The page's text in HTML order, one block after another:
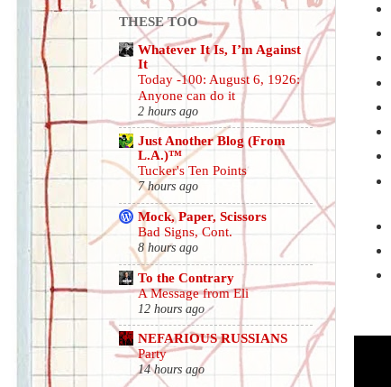
THESE TOO
Whatever It Is, I’m Against
It
Today -100: August 6, 1926:
Anyone can do it
2 hours ago
Just Another Blog (From
L.A.)™
Tucker's Ten Points
7 hours ago
Mock, Paper, Scissors
Bad Signs, Cont.
8 hours ago
To the Contrary
A Message from Eli
12 hours ago
NEFARIOUS RUSSIANS
Party
14 hours ago